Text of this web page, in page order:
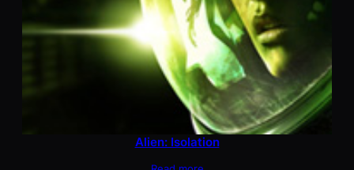
Alien: Isolation